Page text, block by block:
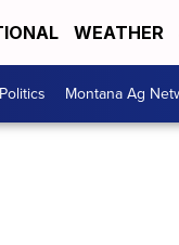
WEATHER
Montana Ag